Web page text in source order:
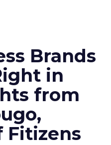
Brands
in
from
Fitizens